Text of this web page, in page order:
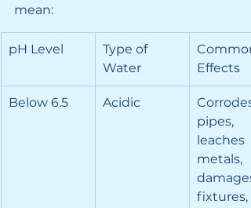
mean:
pH Level
Type of
Water
Effects
Below 6.5 Acidic
Corrodes
pipes,
leaches
metals,
damages
fixtures,